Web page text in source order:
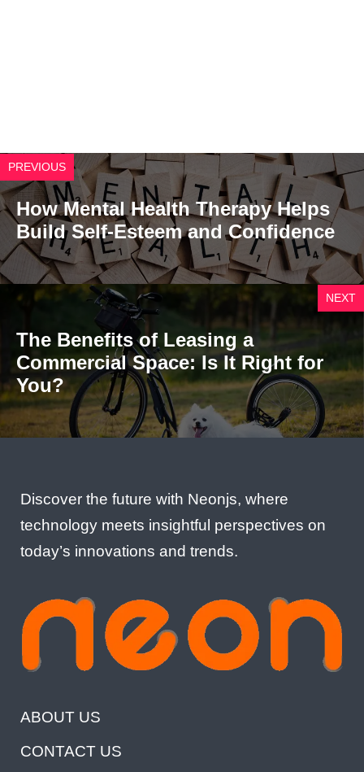
PREVIOUS
How Mental Health Therapy Helps
Build Self-Esteem and Confidence
NEXT
The Benefits of Leasing a
Commercial Space: Is It Right for
You?
Discover the future with Neonjs, where
technology meets insightful perspectives on
today’s innovations and trends.
ABOUT US
CONTACT US